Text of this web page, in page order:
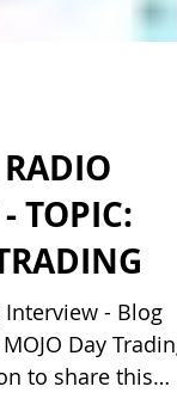
TOPIC:
Interview - Blog